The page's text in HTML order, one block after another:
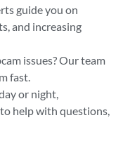
guide you on
and increasing
issues? Our team
fast.
or night,
to help with questions,